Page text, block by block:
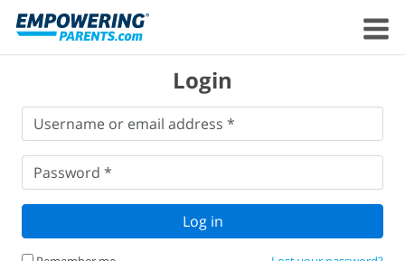
Login
Username
address
Username or email address *
Password
Password *
Log in